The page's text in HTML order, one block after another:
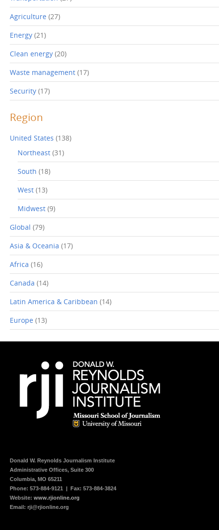
Agriculture (27)
Energy (21)
Clean energy (20)
Waste management (17)
Security (17)
Region
United States (138)
Northeast (31)
South (18)
West (13)
Midwest (9)
Global (79)
Asia & Oceania (17)
Africa (16)
Canada (14)
Latin America & Caribbean (14)
Europe (13)
Donald W. Reynolds Journalism Institute
Administrative Offices, Suite 300
Columbia, MO 65211
Phone: 573-884-9121
| Fax: 573-884-3824
Website: www.rjionline.org
Email: rji@rjionline.org